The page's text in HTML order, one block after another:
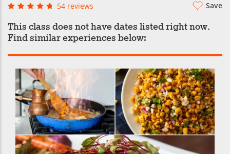
54 reviews Save
This class does not have dates listed right now.
Find similar experiences below: